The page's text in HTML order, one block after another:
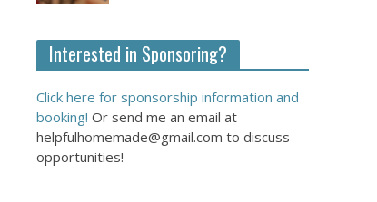
Interested in Sponsoring?
Click here for sponsorship information and
booking! Or send me an email at
helpfulhomemade@gmail.com to discuss
opportunities!